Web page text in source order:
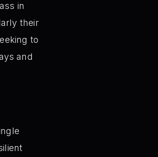
in
their
to
and